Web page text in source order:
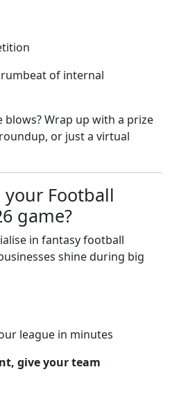
of internal
Wrap up with a prize
or just a virtual
your Football
game?
in fantasy football
shine during big
league in minutes
give your team